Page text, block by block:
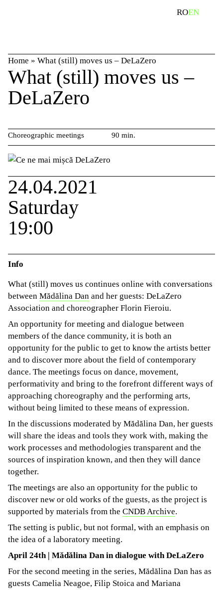
ROEN
Home » What (still) moves us – DeLaZero
What (still) moves us –
DeLaZero
Choreographic meetings 90 min.
24.04.2021
Saturday
19:00
Info
What (still) moves us continues online with conversations
between Mădălina Dan and her guests: DeLaZero
Association and choreographer Florin Fieroiu.
An opportunity for meeting and dialogue between
members of the dance community, it is both an
opportunity for the public to get to know the artists better
and to discover more about the field of contemporary
dance. The meetings focus on dance, movement,
performativity and bring to the forefront different ways of
approaching choreography and the performing arts,
without being limited to these means of expression.
In the discussions moderated by Mădălina Dan, her guests
will share the ideas and tools they work with, making the
work processes and methodologies transparent and the
sources of inspiration known, and then they will dance
together.
The meetings are also an opportunity for the public to
discover new or old works of the guests, as the project is
supported by materials from the CNDB Archive.
The setting is public, but not formal, with an emphasis on
the idea of ​​a laboratory meeting.
April 24th | Mădălina Dan in dialogue with DeLaZero
For the second meeting in the series, Mădălina Dan has as
guests Camelia Neagoe, Filip Stoica and Mariana